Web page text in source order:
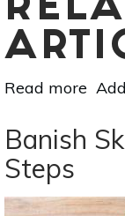
Read more about
DIY
All-
Banish
Steps